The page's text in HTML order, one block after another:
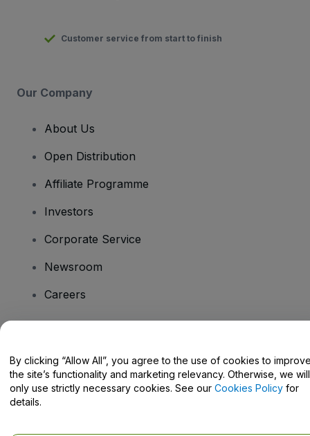
Customer service from start to finish
Our Company
About Us
Open Distribution
Affiliate Programme
Investors
Corporate Service
Newsroom
Careers
Help Centre / Contact Us
By clicking “Allow All”, you agree to the use of cookies to
the site’s functionality and marketing relevancy. Otherwise, we will
only use strictly necessary cookies. See our Cookies Policy for
details.